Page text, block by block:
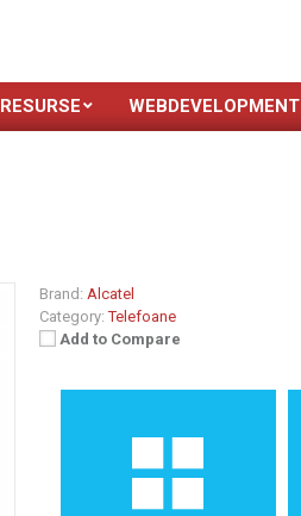
RESURSE WEBDEVELOPMENT
Brand: Alcatel
Category: Telefoane
Add to Compare